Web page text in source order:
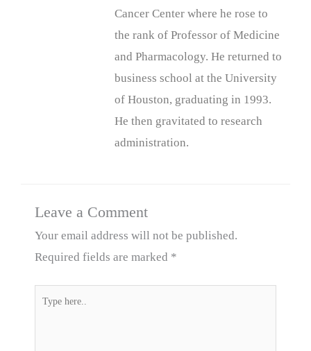
Cancer Center where he rose to
the rank of Professor of Medicine
and Pharmacology. He returned to
business school at the University
of Houston, graduating in 1993.
He then gravitated to research
administration.
Leave a Comment
Your email address will not be published.
Required fields are marked *
Type